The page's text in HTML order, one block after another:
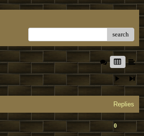
search
Replies
0